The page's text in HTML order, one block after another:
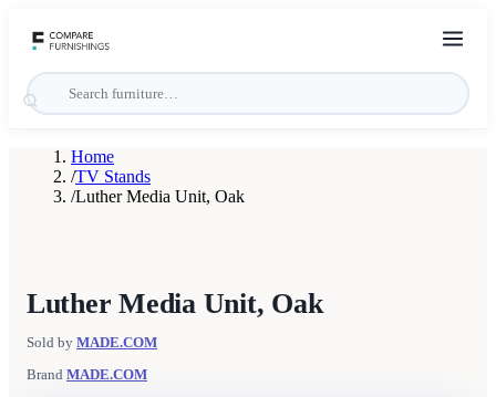
Home
/TV Stands
/Luther Media Unit, Oak
Luther Media Unit, Oak
Sold by MADE.COM
Brand MADE.COM